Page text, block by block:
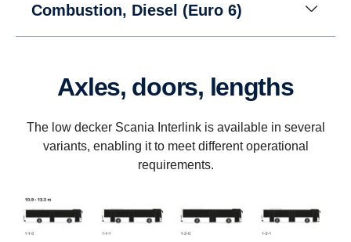
Combustion, Diesel (Euro 6)
Axles, doors, lengths
The low decker Scania Interlink is available in several
variants, enabling it to meet different operational
requirements.